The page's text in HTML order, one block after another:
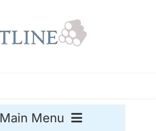
Main Menu